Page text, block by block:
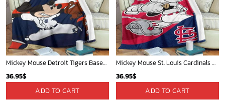
Mickey Mouse Detroit Tigers Baseball In Navy And White Christmas Throw 3D Full Printing Blanket - Blanket Home Decor Gift
36.95$
ADD TO CART
Mickey Mouse St. Louis Cardinals MLB Team Baseball Fleece Blanket - Blanket Home Decor Gift
36.95$
ADD TO CART